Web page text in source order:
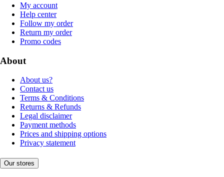
My account
Help center
Follow my order
Return my order
Promo codes
About
About us?
Contact us
Terms & Conditions
Returns & Refunds
Legal disclaimer
Payment methods
Prices and shipping options
Privacy statement
Our stores